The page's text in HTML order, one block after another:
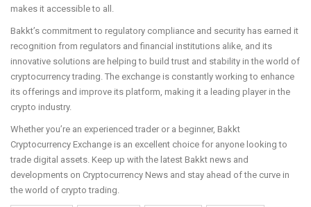
makes it accessible to all.
Bakkt’s commitment to regulatory compliance and security has earned it
recognition from regulators and financial institutions alike, and its
innovative solutions are helping to build trust and stability in the world of
cryptocurrency trading. The exchange is constantly working to enhance
its offerings and improve its platform, making it a leading player in the
crypto industry.
Whether you’re an experienced trader or a beginner, Bakkt
Cryptocurrency Exchange is an excellent choice for anyone looking to
trade digital assets. Keep up with the latest Bakkt news and
developments on Cryptocurrency News and stay ahead of the curve in
the world of crypto trading.